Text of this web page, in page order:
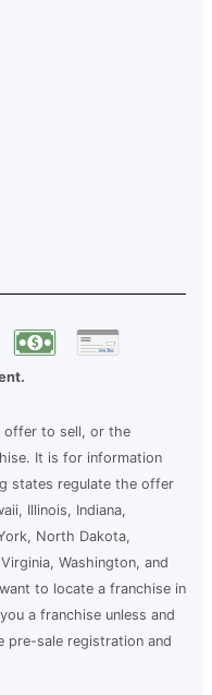
offer to sell, or the
It is for information
states regulate the offer
Illinois, Indiana,
North Dakota,
Washington, and
to locate a franchise in
a franchise unless and
pre-sale registration and